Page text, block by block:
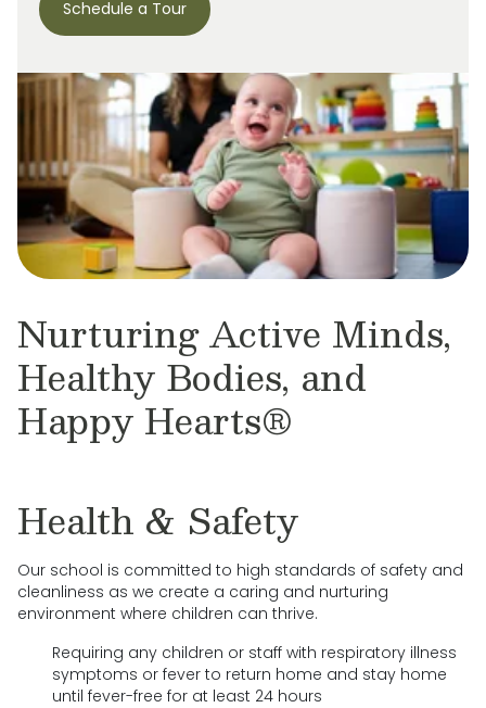
Schedule a Tour
Nurturing Active Minds,
Healthy Bodies, and
Happy Hearts®
Health & Safety
Our school is committed to high standards of safety and
cleanliness as we create a caring and nurturing
environment where children can thrive.
Requiring any children or staff with respiratory illness
symptoms or fever to return home and stay home
until fever-free for at least 24 hours